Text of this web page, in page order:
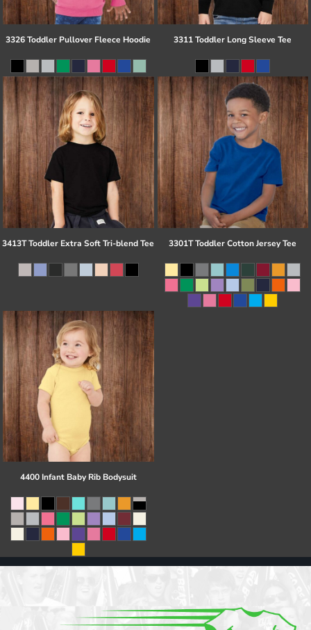
3326 Toddler Pullover Fleece Hoodie 3311 Toddler Long Sleeve Tee
3413T Toddler Extra Soft Tri-blend Tee 3301T Toddler Cotton Jersey Tee
4400 Infant Baby Rib Bodysuit